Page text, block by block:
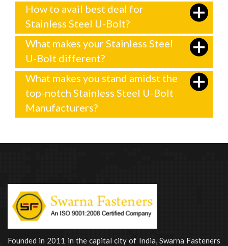
How to avail best deal for
Stainless Steel U-Bolt?
What makes your Stainless Steel
U-Bolt different?
What makes you stand amidst the
top-notch Stainless Steel U-Bolt
Manufacturers?
Founded in 2011 in the capital city of India, Swarna Fasteners